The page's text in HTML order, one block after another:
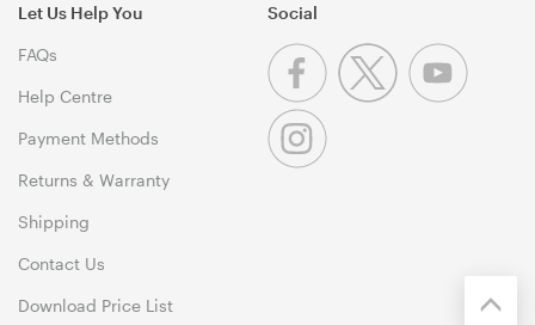
Let Us Help You
FAQs
Help Centre
Payment Methods
Returns & Warranty
Shipping
Contact Us
Download Price List
Social